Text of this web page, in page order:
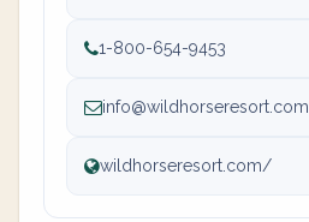
1-800-654-9453
info@wildhorseresort.com
wildhorseresort.com/